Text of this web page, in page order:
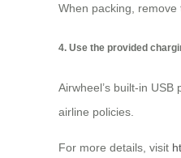
When packing, remove
4. Use the provided
Airwheel’s built-in
airline policies.
For more details, visit